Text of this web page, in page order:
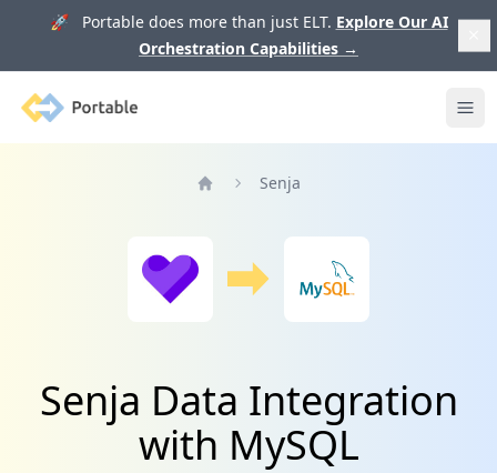
🚀 Portable does more than just ELT. Explore Our AI
Orchestration Capabilities →
Portable
Senja
Senja Data Integration
with MySQL